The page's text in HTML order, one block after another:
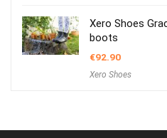
Xero Shoes
boots
€92.90
Xero Shoes